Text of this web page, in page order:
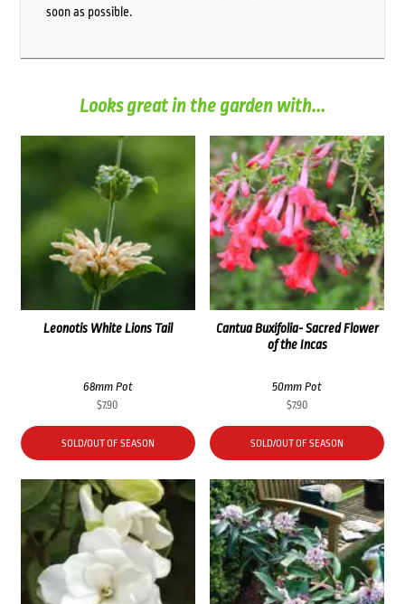
soon as possible.
Looks great in the garden with...
Leonotis White Lions Tail
68mm Pot
$7.90
SOLD/OUT OF SEASON
Cantua Buxifolia- Sacred Flower
of the Incas
50mm Pot
$7.90
SOLD/OUT OF SEASON